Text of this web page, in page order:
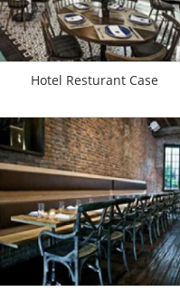
Hotel Resturant Case